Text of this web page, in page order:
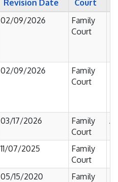
Revision Date Court
02/09/2026
Family
Court
02/09/2026
Family
Court
03/17/2026
Family
Court
11/07/2025
Family
Court
05/15/2020
Family